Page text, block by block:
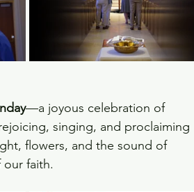
—a joyous celebration of
singing, and proclaiming
flowers, and the sound of
our faith.